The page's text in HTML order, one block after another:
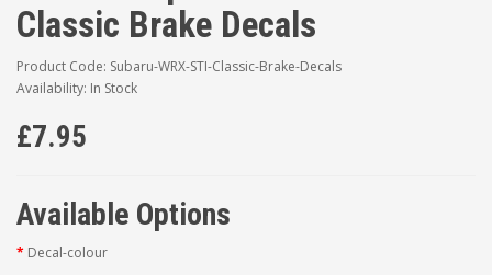
Classic Brake Decals
Product Code: Subaru-WRX-STI-Classic-Brake-Decals
Availability: In Stock
£7.95
Available Options
Decal-colour